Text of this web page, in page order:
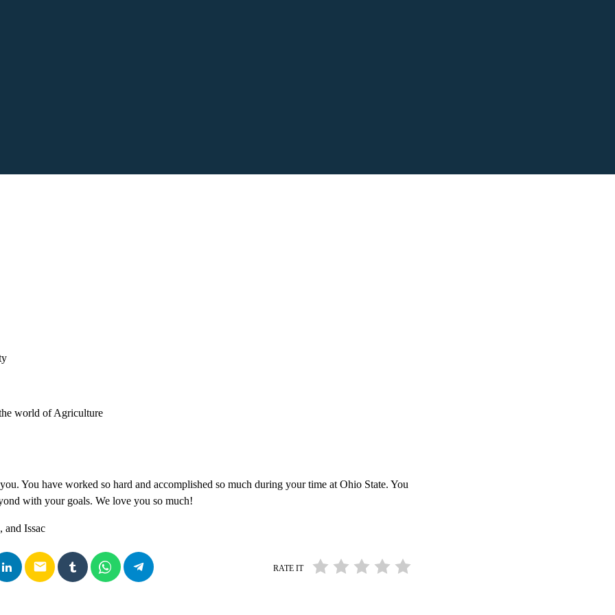
world of Agriculture
You have worked so hard and accomplished so much during your time at Ohio State. You
with your goals. We love you so much!
and Issac
email RATE IT